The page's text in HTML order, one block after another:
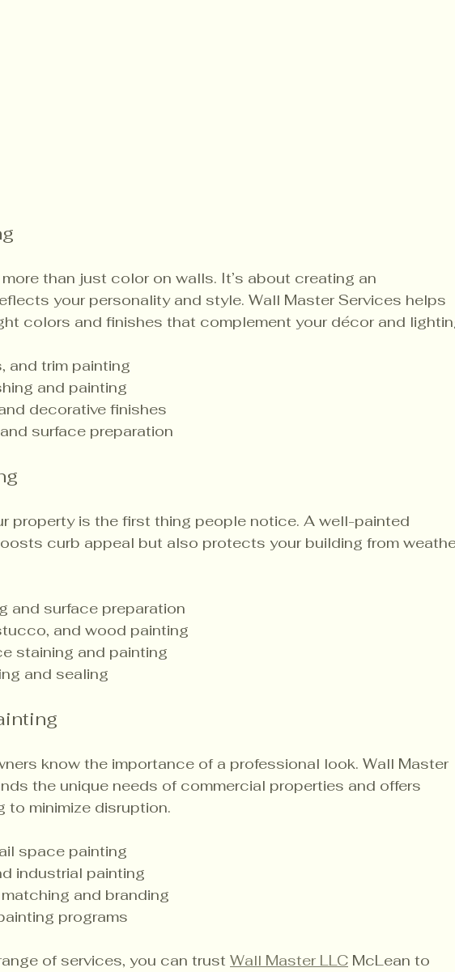
than just color on walls. It’s about creating an
your personality and style. Wall Master Services helps
colors and finishes that complement your décor and
and trim painting
and painting
decorative finishes
surface preparation
property is the first thing people notice. A well-painted
curb appeal but also protects your building from
and surface preparation
and wood painting
staining and painting
and sealing
know the importance of a professional look. Wall Master
the unique needs of commercial properties and offers
to minimize disruption.
space painting
industrial painting
and branding
programs
of services, you can trust Wall Master LLC McLean to